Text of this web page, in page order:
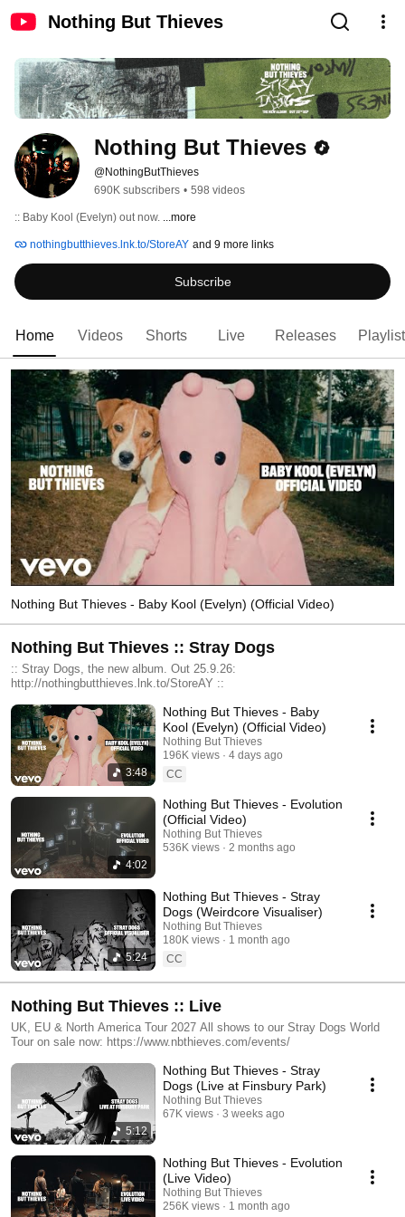
Nothing But Thieves
Nothing But Thieves
@NothingButThieves
690K subscribers • 598 videos
:: Baby Kool (Evelyn) out now. ...more
nothingbutthieves.lnk.to/StoreAY and 9 more links
Subscribe
Home Videos Shorts Live Releases
Nothing But Thieves - Baby Kool (Evelyn) (Official Video)
Nothing But Thieves :: Stray Dogs
:: Stray Dogs, the new album. Out 25.9.26:
http://nothingbutthieves.lnk.to/StoreAY ::
3:48
Nothing But Thieves - Baby
Kool (Evelyn) (Official Video)
Nothing But Thieves
196K views
4 days ago
CC
4:02
Nothing But Thieves - Evolution
(Official Video)
Nothing But Thieves
536K views
2 months ago
5:24
Nothing But Thieves - Stray
Dogs (Weirdcore Visualiser)
Nothing But Thieves
180K views
1 month ago
CC
Nothing But Thieves :: Live
UK, EU & North America Tour 2027 All shows to our Stray Dogs World
Tour on sale now: https://www.nbthieves.com/events/
5:12
Nothing But Thieves - Stray
Dogs (Live at Finsbury Park)
Nothing But Thieves
67K views
3 weeks ago
Nothing But Thieves - Evolution
(Live Video)
Nothing But Thieves
256K views
1 month ago